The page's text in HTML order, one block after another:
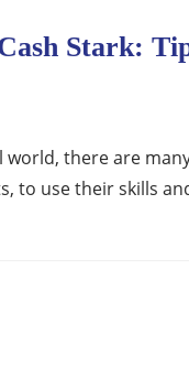
Stark:
world, there are
to use their skills